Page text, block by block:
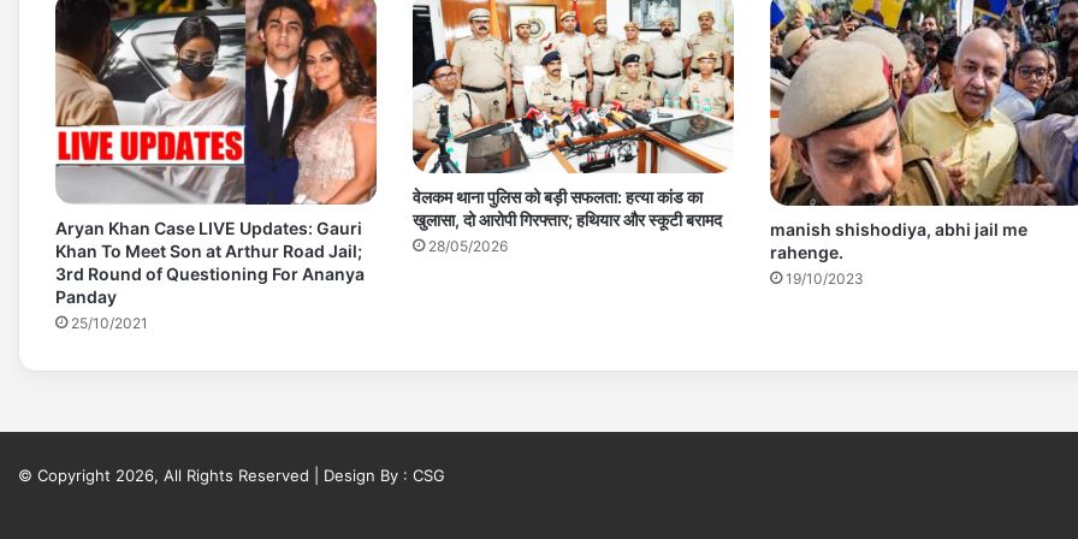
Aryan Khan Case LIVE Updates: Gauri
Khan To Meet Son at Arthur Road Jail;
3rd Round of Questioning For Ananya
Panday
25/10/2021
वेलकम थाना पुलिस को बड़ी सफलता: हत्या कांड का
खुलासा, दो आरोपी गिरफ्तार; हथियार और स्कूटी बरामद
28/05/2026
manish shishodiya, abhi jail me
rahenge.
19/10/2023
© Copyright 2026, All Rights Reserved | Design By : CSG